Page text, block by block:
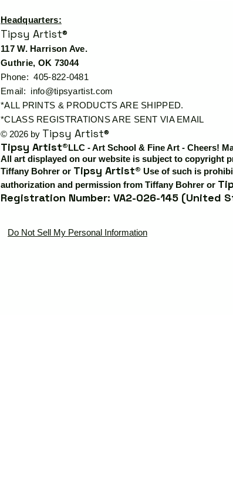
Headquarters:
Tipsy Artist®
117 W. Harrison Ave.
Guthrie, OK 73044
Phone: 405-822-0481
Email: info@tipsyartist.com
*ALL PRINTS & PRODUCTS ARE SHIPPED.
*CLASS REGISTRATIONS ARE SENT VIA EMAIL
© 2026 by Tipsy Artist®
Tipsy Artist®LLC - Art School & Fine Art - Cheers!
All art displayed on our website is subject to copyright
Tiffany Bohrer or Tipsy Artist® Use of such is
authorization and permission from Tiffany Bohrer or
Registration Number: VA2-026-145 (United
Do Not Sell My Personal Information